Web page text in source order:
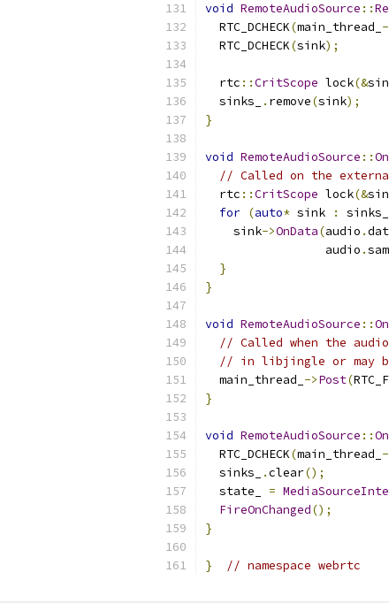
void RemoteAudioSource ::
  RTC_DCHECK
(main_thread_
  RTC_DCHECK
(sink);
  rtc
::CritScope lock(&
  sinks_
. remove(sink);
}
void RemoteAudioSource ::
// Called on the
  rtc
::CritScope lock(&
for (auto* sink : sinks_
    sink
->OnData(audio .
                 audio
.
}
}
void RemoteAudioSource ::
// Called when the
// in libjingle or may
  main_thread_
->Post(
}
void RemoteAudioSource ::
  RTC_DCHECK
(main_thread_
  sinks_
.clear();
  state_
=
FireOnChanged();
}
} // namespace webrtc